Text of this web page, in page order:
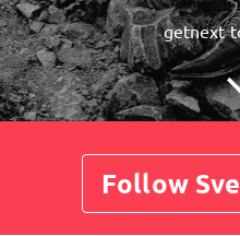
getnext
Follow